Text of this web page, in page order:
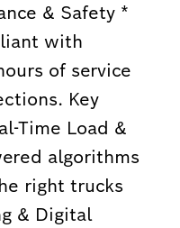
& Safety *
with
of service
Key
Time Load &
algorithms
right trucks
& Digital